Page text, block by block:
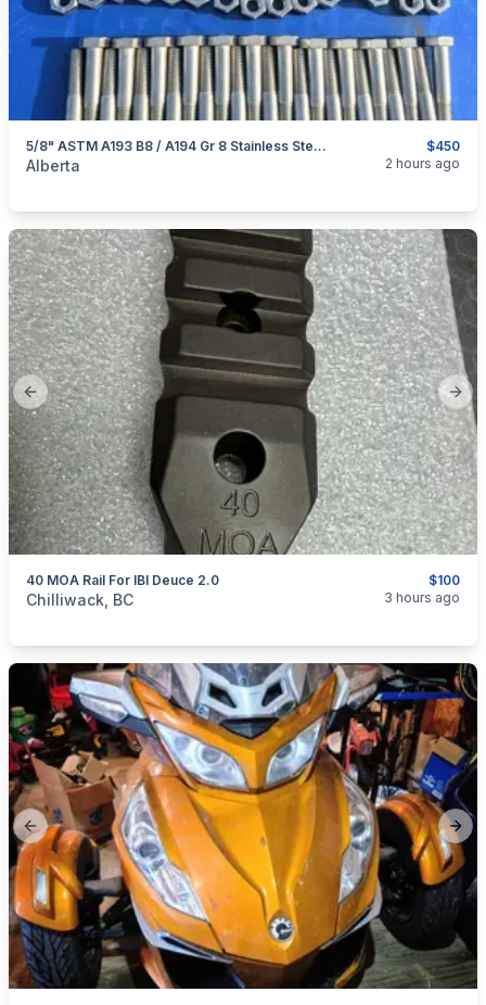
$450
5/8" ASTM A193 B8 / A194 Gr 8 Stainless Steel Heavy Hex Hardware Lot
categories:Tools and Equipment
Alberta 2 hours ago
Previous slide
$100
40 MOA Rail For IBI Deuce 2.0
categories:Sporting Goods
Chilliwack, BC 3 hours ago
Previous slide